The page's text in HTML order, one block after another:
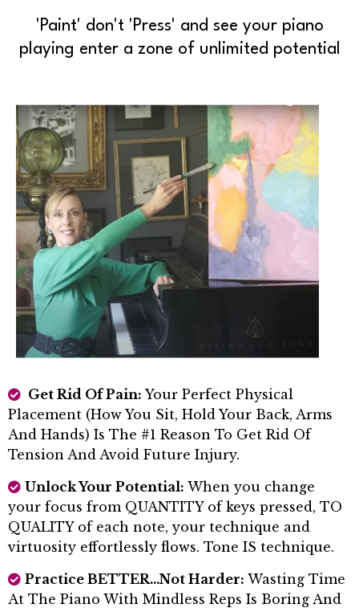
'Paint' don't 'Press' and see your piano
playing enter a zone of unlimited potential
Get Rid Of Pain: Your Perfect Physical
Placement (how You Sit, Hold Your Back, Arms
And Hands) Is The #1 Reason To Get Rid Of
Tension And Avoid Future Injury.
Unlock Your Potential: When you change
your focus from QUANTITY of keys pressed, TO
QUALITY of each note, your technique and
virtuosity effortlessly flows. Tone IS technique.
Practice BETTER...not Harder: Wasting Time
At The Piano With Mindless Reps Is Boring And